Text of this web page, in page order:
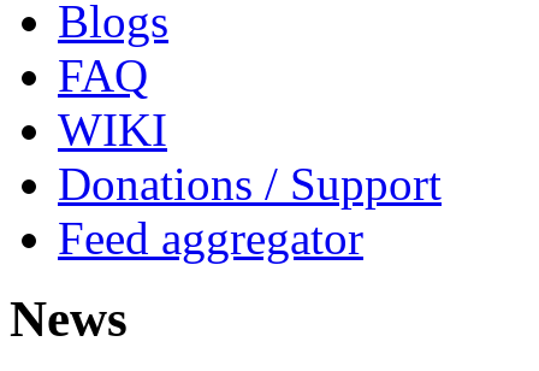
Blogs
FAQ
WIKI
Donations / Support
Feed aggregator
News